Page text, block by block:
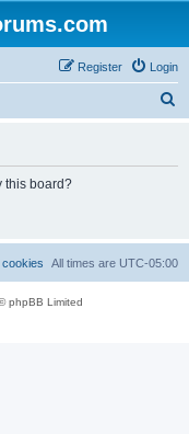
Login
Register
this board?
All times are UTC-05:00
cookies
phpBB Limited